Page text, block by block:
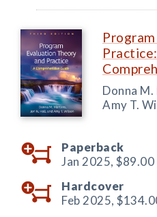
Donna
Amy T.
Paperback
Jan 2025, $89.00
Hardcover
Feb 2025,